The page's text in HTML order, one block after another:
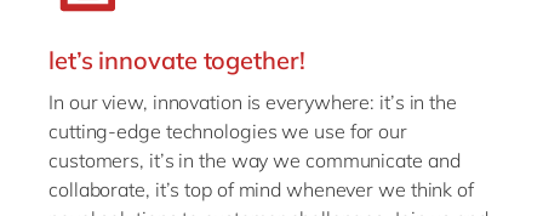
let’s innovate together!
In our view, innovation is everywhere: it’s in the
cutting-edge technologies we use for our
customers, it’s in the way we communicate and
collaborate, it’s top of mind whenever we think of